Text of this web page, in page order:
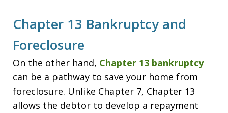
Chapter 13 Bankruptcy and
Foreclosure
On the other hand, Chapter 13 bankruptcy
can be a pathway to save your home from
foreclosure. Unlike Chapter 7, Chapter 13
allows the debtor to develop a repayment